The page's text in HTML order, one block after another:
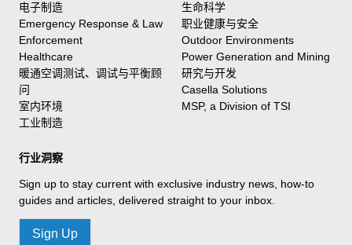
电子制造
Emergency Response & Law
Enforcement
Healthcare
暖通空调测试、调试与平衡顾
问
室内环境
工业制造
生命科学
职业健康与安全
Outdoor Environments
Power Generation and Mining
研究与开发
Casella Solutions
MSP, a Division of TSI
行业洞察
Sign up to stay current with exclusive industry news, how-to
guides and articles, delivered straight to your inbox.
Sign Up